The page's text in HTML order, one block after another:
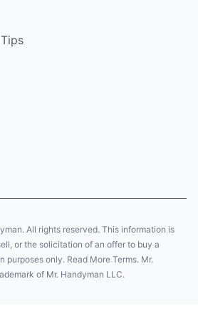
All rights reserved. This information is
or the solicitation of an offer to buy a
purposes only. Read More Terms. Mr.
of Mr. Handyman LLC.